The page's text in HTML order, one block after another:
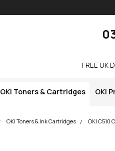
FREE UK
OKI Toners & Cartridges OKI
OKI Toners & Ink Cartridges